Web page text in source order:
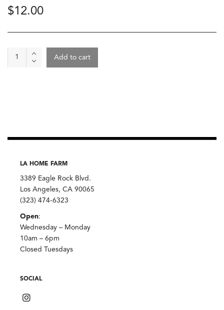
$12.00
Spice
quantity
Add to cart
LA HOME FARM
3389 Eagle Rock Blvd.
Los Angeles, CA 90065
(323) 474-6323
Open:
Wednesday – Monday
10am – 6pm
Closed Tuesdays
SOCIAL